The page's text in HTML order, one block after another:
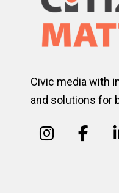
Civic media with
and solutions for